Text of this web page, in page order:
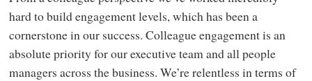
hard to build engagement levels, which has been a
cornerstone in our success. Colleague engagement is an
absolute priority for our executive team and all people
managers across the business. We’re relentless in terms of